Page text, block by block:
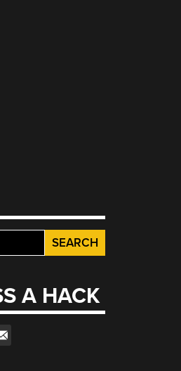
A HACK